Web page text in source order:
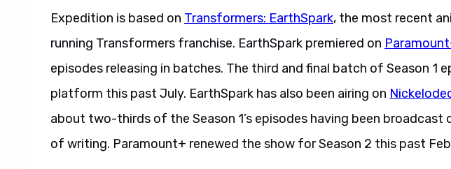
Expedition is based on Transformers: EarthSpark, the most recent
running Transformers franchise. EarthSpark premiered on
episodes releasing in batches. The third and final batch of Season 1
platform this past July. EarthSpark has also been airing on
about two-thirds of the Season 1’s episodes having been
of writing. Paramount+ renewed the show for Season 2 this past